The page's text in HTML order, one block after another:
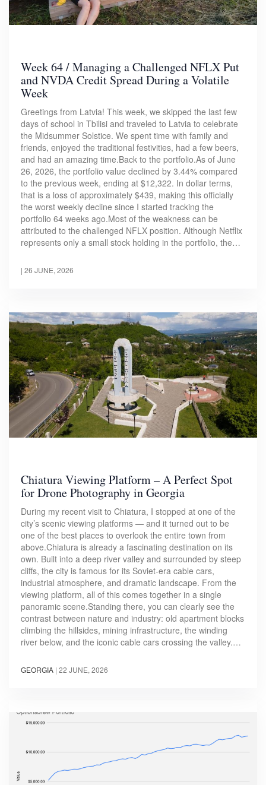
Week 64 / Managing a Challenged NFLX Put
and NVDA Credit Spread During a Volatile
Week
Greetings from Latvia! This week, we skipped the last few
days of school in Tbilisi and traveled to Latvia to celebrate
the Midsummer Solstice. We spent time with family and
friends, enjoyed the traditional festivities, had a few beers,
and had an amazing time.Back to the portfolio.As of June
26, 2026, the portfolio value declined by 3.44% compared
to the previous week, ending at $12,322. In dollar terms,
that is a loss of approximately $439, making this officially
the worst weekly decline since I started tracking the
portfolio 64 weeks ago.Most of the weakness can be
attributed to the challenged NFLX position. Although Netflix
represents only a small stock holding in the portfolio, the…
| 26 JUNE, 2026
Chiatura Viewing Platform – A Perfect Spot
for Drone Photography in Georgia
During my recent visit to Chiatura, I stopped at one of the
city’s scenic viewing platforms — and it turned out to be
one of the best places to overlook the entire town from
above.Chiatura is already a fascinating destination on its
own. Built into a deep river valley and surrounded by steep
cliffs, the city is famous for its Soviet-era cable cars,
industrial atmosphere, and dramatic landscape. From the
viewing platform, all of this comes together in a single
panoramic scene.Standing there, you can clearly see the
contrast between nature and industry: old apartment blocks
climbing the hillsides, mining infrastructure, the winding
river below, and the iconic cable cars crossing the valley.…
GEORGIA | 22 JUNE, 2026